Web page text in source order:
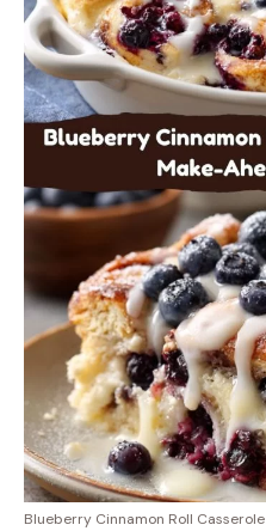
Blueberry Cinnamon Roll Casserole